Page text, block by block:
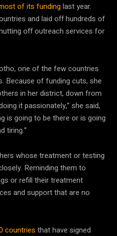
of its fundinglast year.
and laid off hundreds of
off outreach services for
one of the few countries
Because of funding cuts, she
in her district, down from
it passionately,” she said,
is going to be there or is going
tiring.”
whose treatment or testing
Reminding them to
or refill their treatment
and support that are no
countries that have signed